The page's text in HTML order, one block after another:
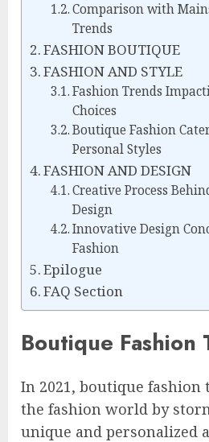
Comparison with
Trends
FASHION BOUTIQUE
FASHION AND STYLE
Fashion Trends
Choices
Boutique Fashion
Personal Styles
FASHION AND DESIGN
Creative Process
Design
Innovative Design
Fashion
Epilogue
FAQ Section
Boutique Fashion
In 2021, boutique fashion
the fashion world by
unique and personalized